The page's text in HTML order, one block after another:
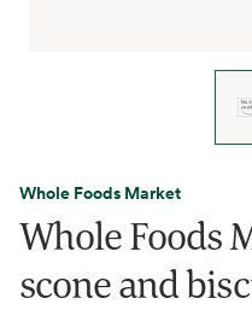
Whole Foods Market
Whole Foods
scone and